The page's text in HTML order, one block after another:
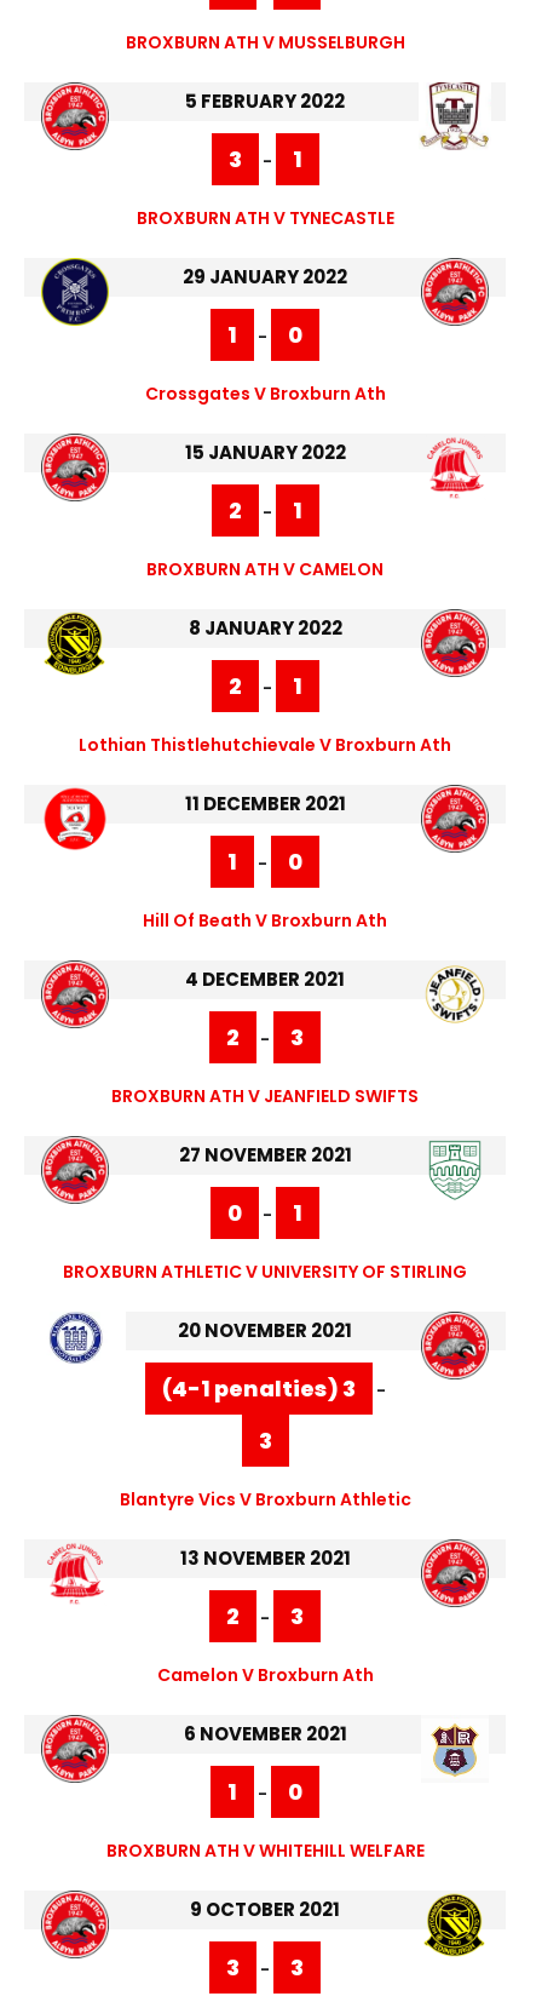
BROXBURN ATH V MUSSELBURGH
5 FEBRUARY 2022
3 - 1
BROXBURN ATH V TYNECASTLE
29 JANUARY 2022
1 - 0
Crossgates V Broxburn Ath
15 JANUARY 2022
2 - 1
BROXBURN ATH V CAMELON
8 JANUARY 2022
2 - 1
Lothian Thistlehutchievale V Broxburn Ath
11 DECEMBER 2021
1 - 0
Hill Of Beath V Broxburn Ath
4 DECEMBER 2021
2 - 3
BROXBURN ATH V JEANFIELD SWIFTS
27 NOVEMBER 2021
0 - 1
BROXBURN ATHLETIC V UNIVERSITY OF STIRLING
20 NOVEMBER 2021
(4-1 penalties) 3 -
3
Blantyre Vics V Broxburn Athletic
13 NOVEMBER 2021
2 - 3
Camelon V Broxburn Ath
6 NOVEMBER 2021
1 - 0
BROXBURN ATH V WHITEHILL WELFARE
9 OCTOBER 2021
3 - 3